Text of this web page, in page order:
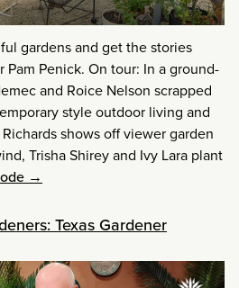
gardens and get the stories
Penick. On tour: In a ground-
and Roice Nelson scrapped
style outdoor living and
shows off viewer garden
Trisha Shirey and Ivy Lara plant
→
Texas Gardener